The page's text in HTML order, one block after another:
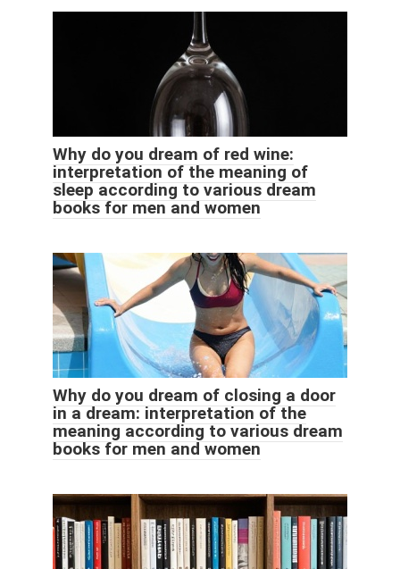
Why do you dream of red wine:
interpretation of the meaning of
sleep according to various dream
books for men and women
Why do you dream of closing a door
in a dream: interpretation of the
meaning according to various dream
books for men and women